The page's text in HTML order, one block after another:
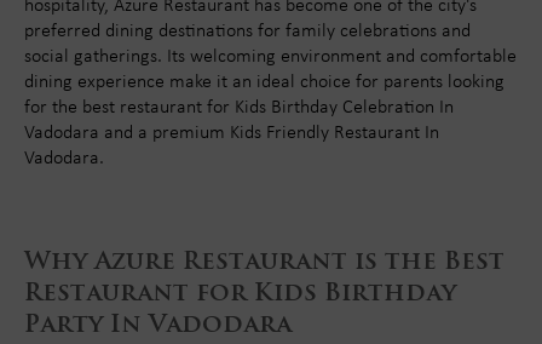
hospitality, Azure Restaurant has become one of the city's
preferred dining destinations for family celebrations and
social gatherings. Its welcoming environment and comfortable
dining experience make it an ideal choice for parents looking
for the best restaurant for Kids Birthday Celebration In
Vadodara and a premium Kids Friendly Restaurant In
Vadodara.
Why Azure Restaurant is the Best
Restaurant for Kids Birthday
Party In Vadodara